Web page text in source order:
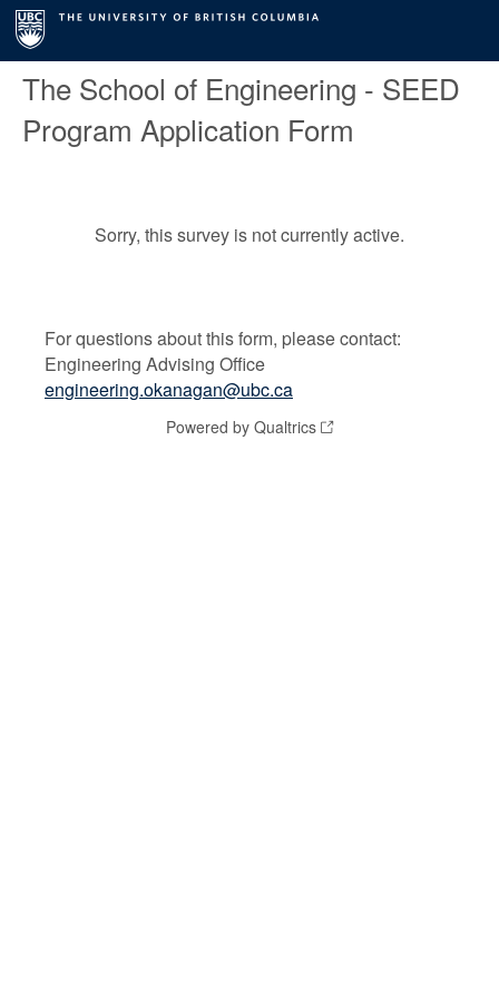
The School of Engineering - SEED
Program Application Form
Sorry, this survey is not currently active.
For questions about this form, please contact:
Engineering Advising Office
engineering.okanagan@ubc.ca
Powered by Qualtrics